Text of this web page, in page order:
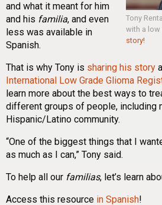
Tony
with a low
story!
and what it meant for him
and his familia, and even
less was available in
Spanish.
That is why Tony is sharing his story
International Low Grade Glioma
learn more about the best ways to
different groups of people, including
Hispanic/Latino community.
“One of the biggest things that I
as much as I can,” Tony said.
To help all our familias, let’s learn
Access this resource in Spanish!